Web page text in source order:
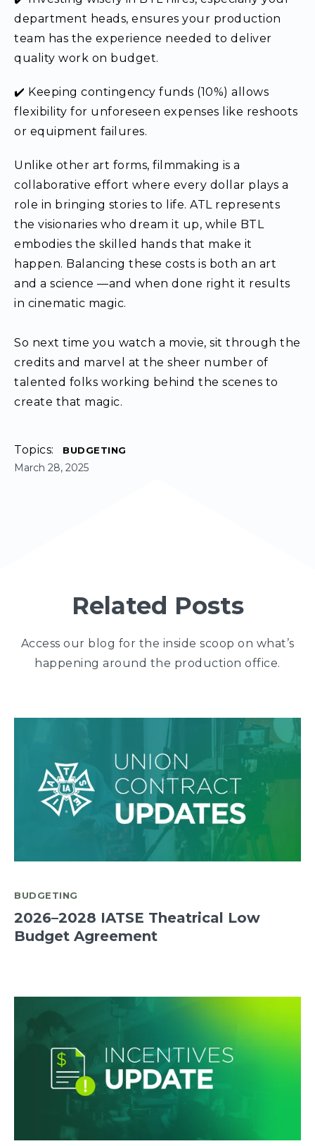
department heads, ensures your production
team has the experience needed to deliver
quality work on budget.
✔️ Keeping contingency funds (10%) allows
flexibility for unforeseen expenses like reshoots
or equipment failures.
Unlike other art forms, filmmaking is a
collaborative effort where every dollar plays a
role in bringing stories to life. ATL represents
the visionaries who dream it up, while BTL
embodies the skilled hands that make it
happen. Balancing these costs is both an art
and a science —and when done right it results
in cinematic magic.
So next time you watch a movie, sit through the
credits and marvel at the sheer number of
talented folks working behind the scenes to
create that magic.
Topics: BUDGETING
March 28, 2025
Related Posts
Access our blog for the inside scoop on what’s
happening around the production office.
BUDGETING
2026–2028 IATSE Theatrical Low
Budget Agreement